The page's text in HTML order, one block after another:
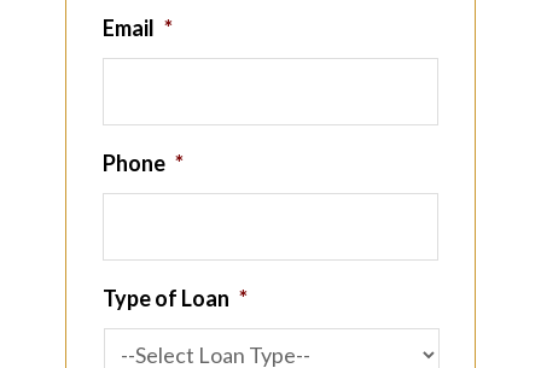
Email *
Phone *
Type of Loan *